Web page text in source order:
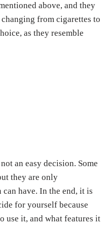
above, and they
from cigarettes to
as they resemble
an easy decision. Some
they are only
can have. In the end, it is
for yourself because
use it, and what features it